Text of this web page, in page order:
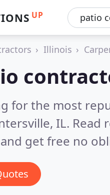
UP
Illinois
for the most
IL. Read
get free no